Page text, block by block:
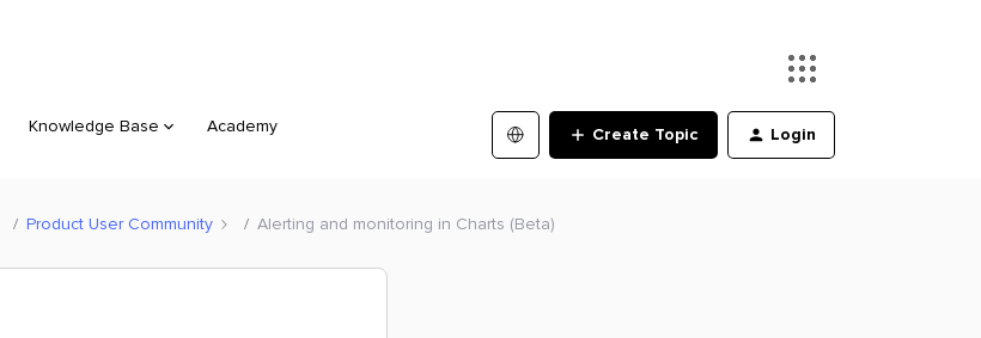
Knowledge Base Academy Create Topic Login
Product User Community Alerting and monitoring in Charts (Beta)